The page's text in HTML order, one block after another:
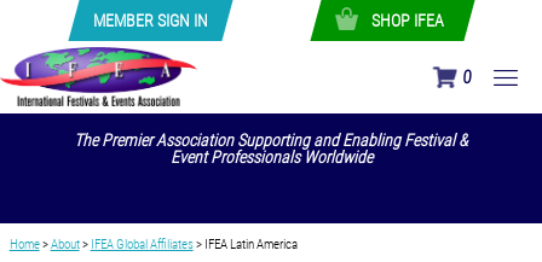
MEMBER SIGN IN SHOP IFEA
0
The Premier Association Supporting and Enabling Festival &
Event Professionals Worldwide
Home>About> IFEA Global Affiliates> IFEA Latin America